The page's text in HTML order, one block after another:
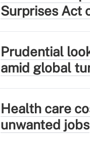
Surprises Act
Prudential
amid global
Health care
unwanted jobs